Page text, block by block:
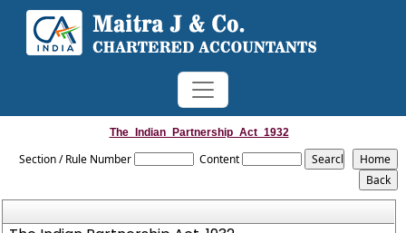
The_Indian_Partnership_Act_1932
Section / Rule Number Content